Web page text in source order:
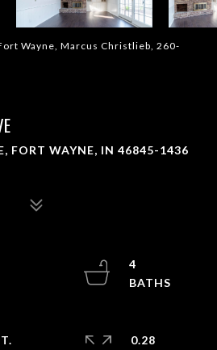
Wayne, Marcus Christlieb, 260-
FORT WAYNE, IN 46845-1436
4
0.28